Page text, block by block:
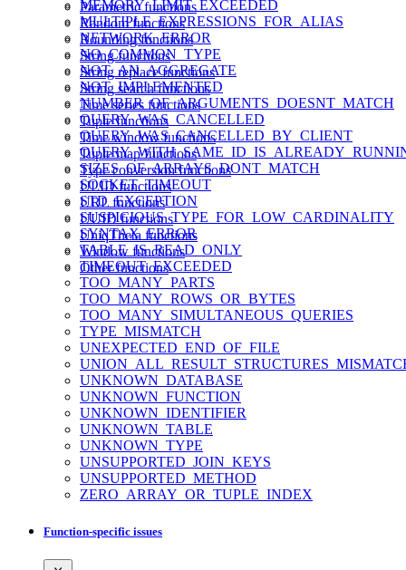
Parametric functions
Random functions
Rounding functions
String functions
String replace functions
String search functions
Time series functions
Tuple functions
Time window functions
Tuple map functions
Type conversion functions
ULID functions
URL functions
UUID functions
UniqTheta functions
Window functions
Other functions
MEMORY_LIMIT_EXCEEDED
MULTIPLE_EXPRESSIONS_FOR_ALIAS
NETWORK_ERROR
NO_COMMON_TYPE
NOT_AN_AGGREGATE
NOT_IMPLEMENTED
NUMBER_OF_ARGUMENTS_DOESNT_MATCH
QUERY_WAS_CANCELLED
QUERY_WAS_CANCELLED_BY_CLIENT
SIZES_OF_ARRAYS_DONT_MATCH
SOCKET_TIMEOUT
STD_EXCEPTION
SUSPICIOUS_TYPE_FOR_LOW_CARDINALITY
SYNTAX_ERROR
TABLE_IS_READ_ONLY
TIMEOUT_EXCEEDED
TOO_MANY_PARTS
TOO_MANY_ROWS_OR_BYTES
TOO_MANY_SIMULTANEOUS_QUERIES
TYPE_MISMATCH
UNEXPECTED_END_OF_FILE
UNKNOWN_DATABASE
UNKNOWN_FUNCTION
UNKNOWN_IDENTIFIER
UNKNOWN_TABLE
UNKNOWN_TYPE
UNSUPPORTED_JOIN_KEYS
UNSUPPORTED_METHOD
ZERO_ARRAY_OR_TUPLE_INDEX
Function-specific issues